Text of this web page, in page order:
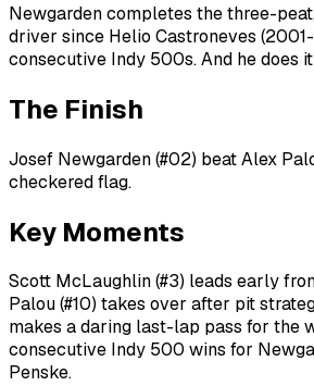
Newgarden completes the three-
driver since Helio Castroneves
consecutive Indy 500s. And he does
The Finish
Josef Newgarden (#02) beat Alex
checkered flag.
Key Moments
Scott McLaughlin (#3) leads early
Palou (#10) takes over after pit
makes a daring last-lap pass for the
consecutive Indy 500 wins for
Penske.